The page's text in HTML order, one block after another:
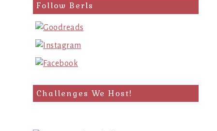
Follow Berls
Challenges We Host!